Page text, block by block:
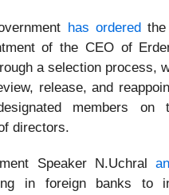
has orderedthe
of the CEO of
a selection process,
release, and
designated members on
directors.
Speaker N.Uchral
in foreign banks to